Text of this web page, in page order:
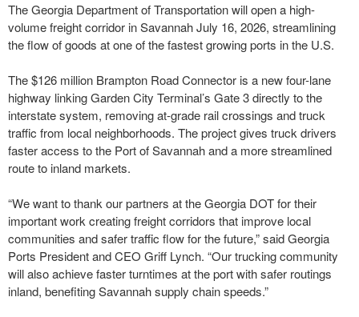
The Georgia Department of Transportation will open a high-
volume freight corridor in Savannah July 16, 2026, streamlining
the flow of goods at one of the fastest growing ports in the U.S.
The $126 million Brampton Road Connector is a new four-lane
highway linking Garden City Terminal’s Gate 3 directly to the
interstate system, removing at-grade rail crossings and truck
traffic from local neighborhoods. The project gives truck drivers
faster access to the Port of Savannah and a more streamlined
route to inland markets.
“We want to thank our partners at the Georgia DOT for their
important work creating freight corridors that improve local
communities and safer traffic flow for the future,” said Georgia
Ports President and CEO Griff Lynch. “Our trucking community
will also achieve faster turntimes at the port with safer routings
inland, benefiting Savannah supply chain speeds.”